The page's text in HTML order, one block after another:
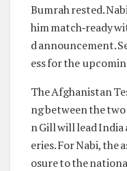
Bumrah rested.
him match‑ready
d announcement.
ess for the
The Afghanistan
ng between the
n Gill will lead India
eries. For Nabi, the
osure to the